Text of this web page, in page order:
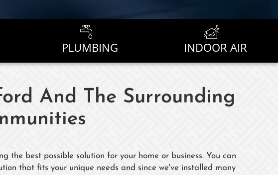
PLUMBING INDOOR AIR
And The Surrounding
the best possible solution for your home or business. You can
that fits your unique needs and since we've installed many